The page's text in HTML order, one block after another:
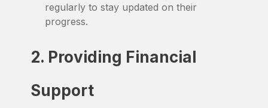
regularly to stay updated on their
progress.
2. Providing Financial
Support